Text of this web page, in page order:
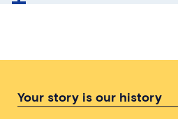
Your story is our history